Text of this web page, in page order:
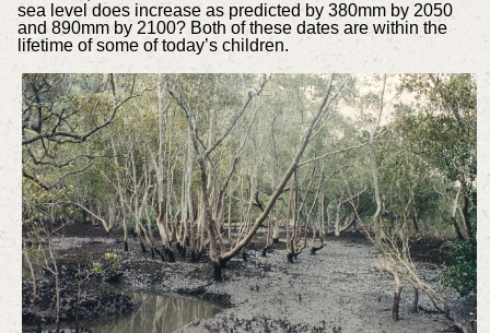
sea level does increase as predicted by 380mm by 2050
and 890mm by 2100? Both of these dates are within the
lifetime of some of today’s children.